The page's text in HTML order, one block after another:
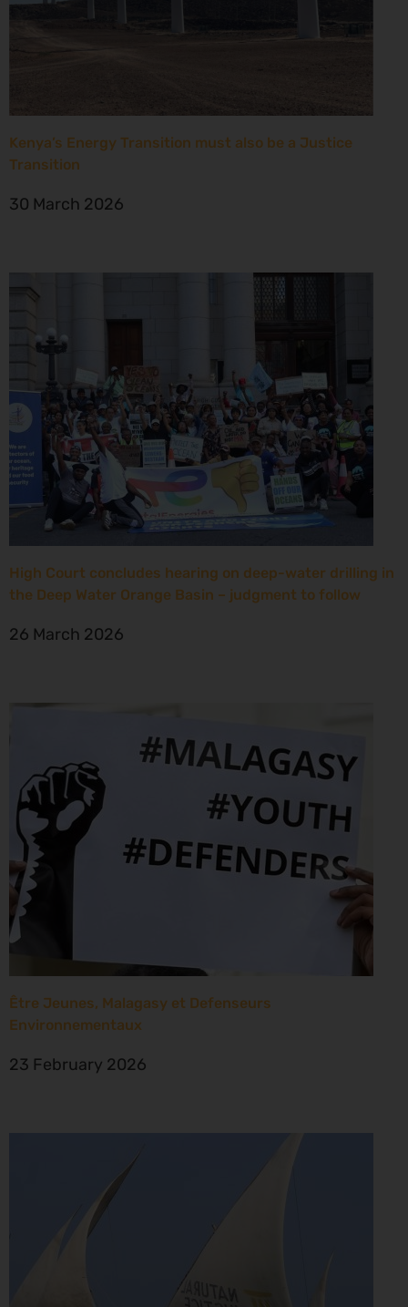
Kenya’s Energy Transition must also be a Justice
Transition
30 March 2026
High Court concludes hearing on deep-water drilling in
the Deep Water Orange Basin – judgment to follow
26 March 2026
Être Jeunes, Malagasy et Defenseurs
Environnementaux
23 February 2026